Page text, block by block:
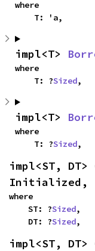
where
    T: 'a,
impl<T>
where
    T: ?
Sized,
impl<T>
where
    T: ?
Sized,
impl<ST, DT>
Initialized,
where
    ST: ?
Sized,
    DT: ?
Sized,
impl<ST,